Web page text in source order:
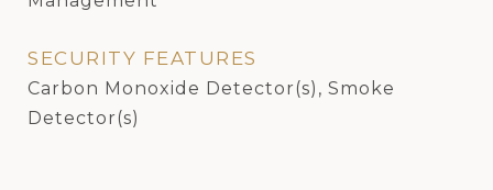
SECURITY FEATURES
Carbon Monoxide Detector(s), Smoke
Detector(s)